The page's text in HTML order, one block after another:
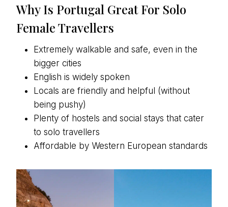
Why Is Portugal Great For Solo
Female Travellers
Extremely walkable and safe, even in the
bigger cities
English is widely spoken
Locals are friendly and helpful (without
being pushy)
Plenty of hostels and social stays that cater
to solo travellers
Affordable by Western European standards